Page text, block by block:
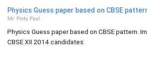
Physics Guess paper based on CBSE
Mr. Pintu Paul
Physics Guess paper based on CBSE pattern.
CBSE XII 2014 candidates